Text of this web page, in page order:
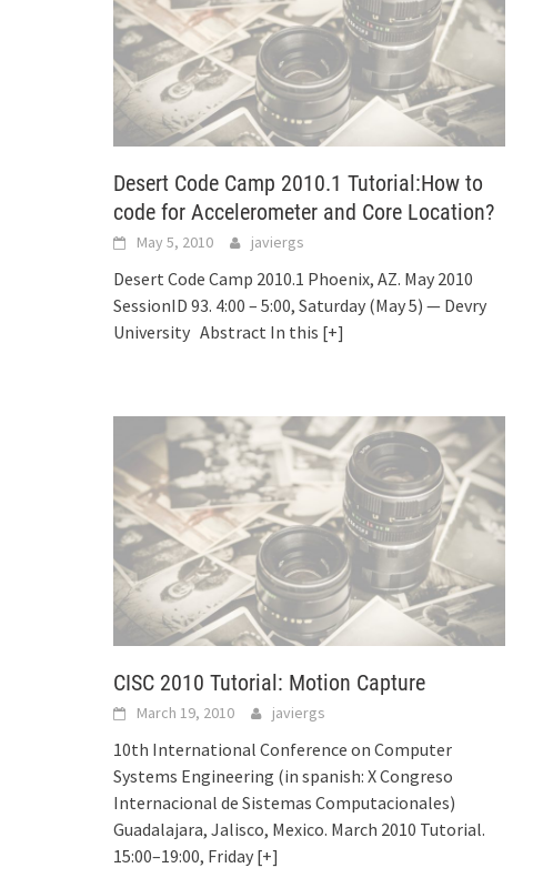
Desert Code Camp 2010.1 Tutorial:How to
code for Accelerometer and Core Location?
May 5, 2010 javiergs
Desert Code Camp 2010.1 Phoenix, AZ. May 2010
SessionID 93. 4:00 – 5:00, Saturday (May 5) — Devry
University Abstract In this [+]
CISC 2010 Tutorial: Motion Capture
March 19, 2010 javiergs
10th International Conference on Computer
Systems Engineering (in spanish: X Congreso
Internacional de Sistemas Computacionales)
Guadalajara, Jalisco, Mexico. March 2010 Tutorial.
15:00–19:00, Friday [+]